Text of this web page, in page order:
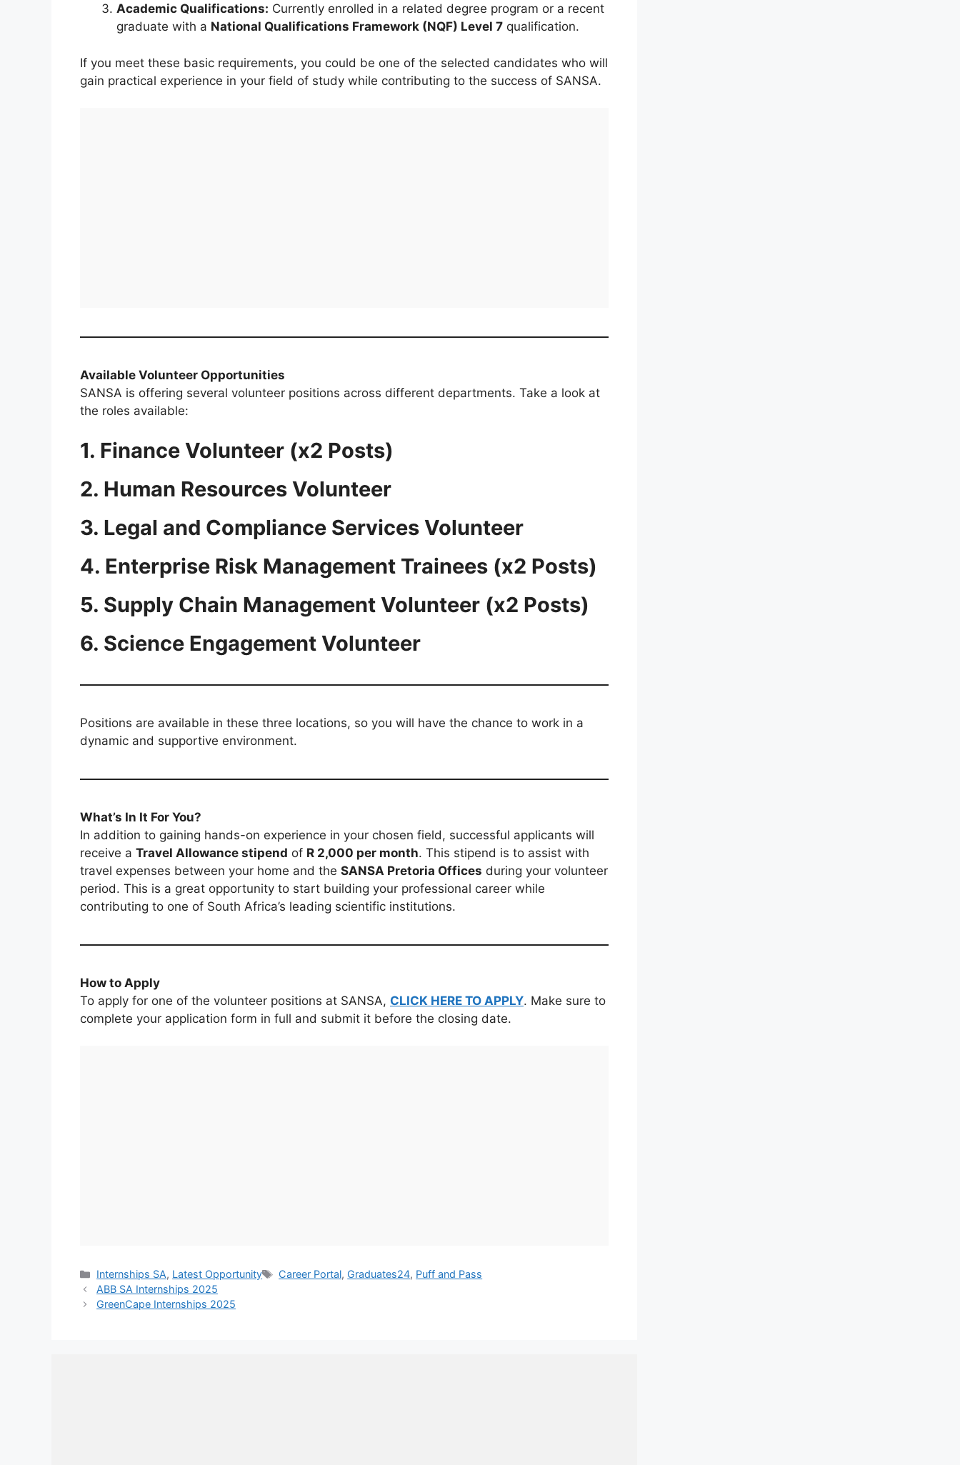
Academic Qualifications: Currently enrolled in a related degree program or a recent
graduate with a National Qualifications Framework (NQF) Level 7 qualification.
If you meet these basic requirements, you could be one of the selected candidates who will
gain practical experience in your field of study while contributing to the success of SANSA.
Available Volunteer Opportunities
SANSA is offering several volunteer positions across different departments. Take a look at
the roles available:
1. Finance Volunteer (x2 Posts)
2. Human Resources Volunteer
3. Legal and Compliance Services Volunteer
4. Enterprise Risk Management Trainees (x2 Posts)
5. Supply Chain Management Volunteer (x2 Posts)
6. Science Engagement Volunteer
Positions are available in these three locations, so you will have the chance to work in a
dynamic and supportive environment.
What’s In It For You?
In addition to gaining hands-on experience in your chosen field, successful applicants will
receive a Travel Allowance stipend of R 2,000 per month. This stipend is to assist with
travel expenses between your home and the SANSA Pretoria Offices during your volunteer
period. This is a great opportunity to start building your professional career while
contributing to one of South Africa’s leading scientific institutions.
How to Apply
To apply for one of the volunteer positions at SANSA, CLICK HERE TO APPLY. Make sure to
complete your application form in full and submit it before the closing date.
Categories
Internships SA, Latest Opportunity Tags
Career Portal, Graduates24, Puff and Pass
ABB SA Internships 2025
GreenCape Internships 2025